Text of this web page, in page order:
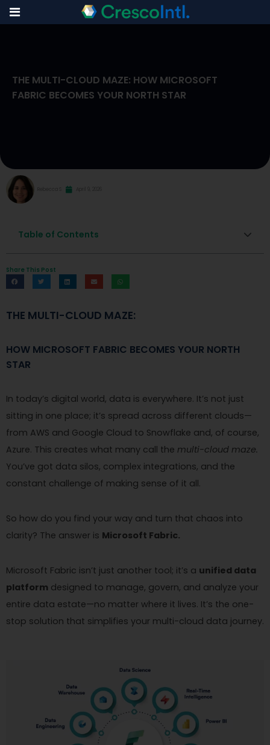
content
THE MULTI-CLOUD MAZE: HOW MICROSOFT
FABRIC BECOMES YOUR NORTH STAR
Table of Contents
Share This Post
THE MULTI-CLOUD MAZE:
HOW MICROSOFT FABRIC BECOMES YOUR NORTH
STAR
In today’s digital world, data is everywhere. It’s not just
sitting in one place; it’s spread across different clouds—
from AWS and Google Cloud to Snowflake and, of course,
Azure. This creates what many call the multi-cloud maze.
You’ve got data silos, complex integrations, and the
constant challenge of making sense of it all.
So how do you find your way and turn that chaos into
clarity? The answer is Microsoft Fabric.
Microsoft Fabric isn’t just another tool; it’s a unified data
platform designed to manage, govern, and analyze your
entire data estate—no matter where it lives. It’s the one-
stop solution that simplifies your multi-cloud data journey.